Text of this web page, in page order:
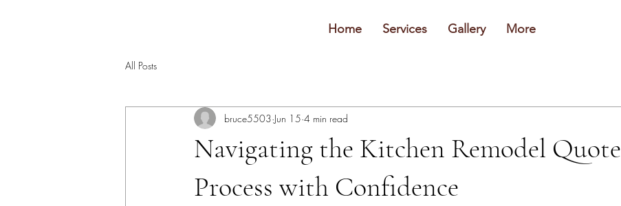
Home Services Gallery More
All Posts
Navigating the Kitchen Remodel Quote
Process with Confidence
bruce5503 Jun 15 4 min read